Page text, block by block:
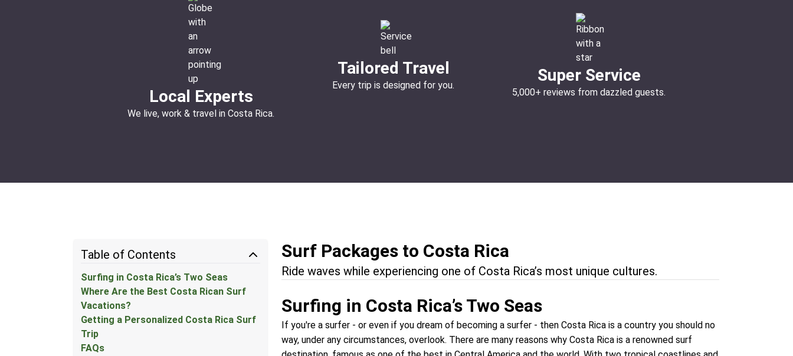
Local Experts
We live, work & travel in Costa Rica.
Tailored Travel
Every trip is designed for you.
Super Service
5,000+ reviews from dazzled guests.
Table of Contents
Surfing in Costa Rica’s Two Seas
Where Are the Best Costa Rican Surf
Vacations?
Getting a Personalized Costa Rica Surf
Trip
FAQs
Surf Packages to Costa Rica
Ride waves while experiencing one of Costa Rica’s most unique cultures.
Surfing in Costa Rica’s Two Seas
If you're a surfer - or even if you dream of becoming a surfer - then Costa Rica is a country you should no
way, under any circumstances, overlook. There are many reasons why Costa Rica is a renowned surf